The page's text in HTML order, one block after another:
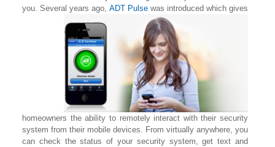
you. Several years ago, ADT Pulse was introduced which gives
homeowners the ability to remotely interact with their security
system from their mobile devices. From virtually anywhere, you
can check the status of your security system, get text and